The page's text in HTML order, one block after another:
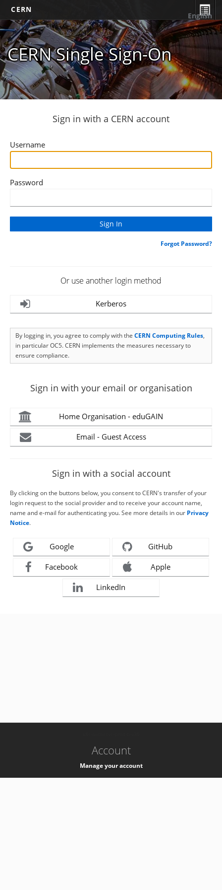
CERN
CERN Single Sign-On
English
Sign in with a CERN account
Username
Password
Forgot Password?
Or use another login method
Kerberos
By logging in, you agree to comply with the CERN Computing Rules,
in particular OC5. CERN implements the measures necessary to
ensure compliance.
Sign in with your email or organisation
Home Organisation - eduGAIN
Email - Guest Access
Sign in with a social account
By clicking on the buttons below, you consent to CERN's transfer of your
login request to the social provider and to receive your account name,
name and e-mail for authenticating you. See more details in our Privacy
Notice.
Google GitHub
Facebook Apple
LinkedIn
Account
Manage your account